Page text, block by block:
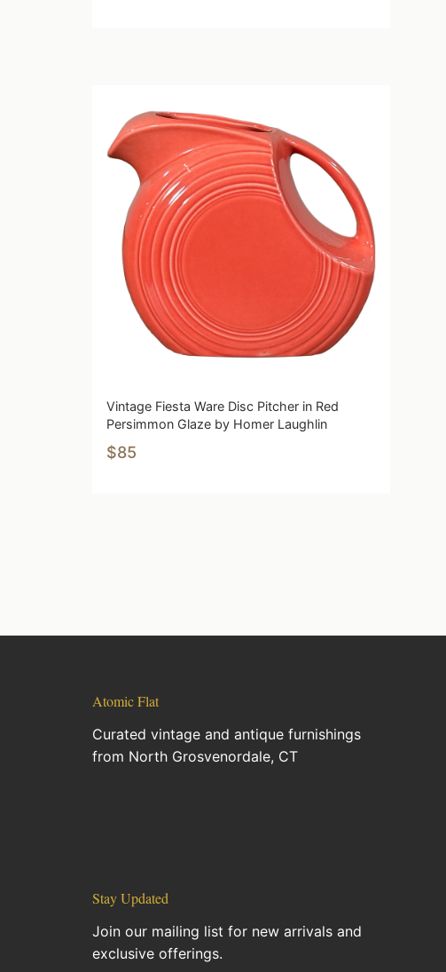
Vintage Fiesta Ware Disc Pitcher in Red
Persimmon Glaze by Homer Laughlin
$85
Atomic Flat
Curated vintage and antique furnishings
from North Grosvenordale, CT
Stay Updated
Join our mailing list for new arrivals and
exclusive offerings.